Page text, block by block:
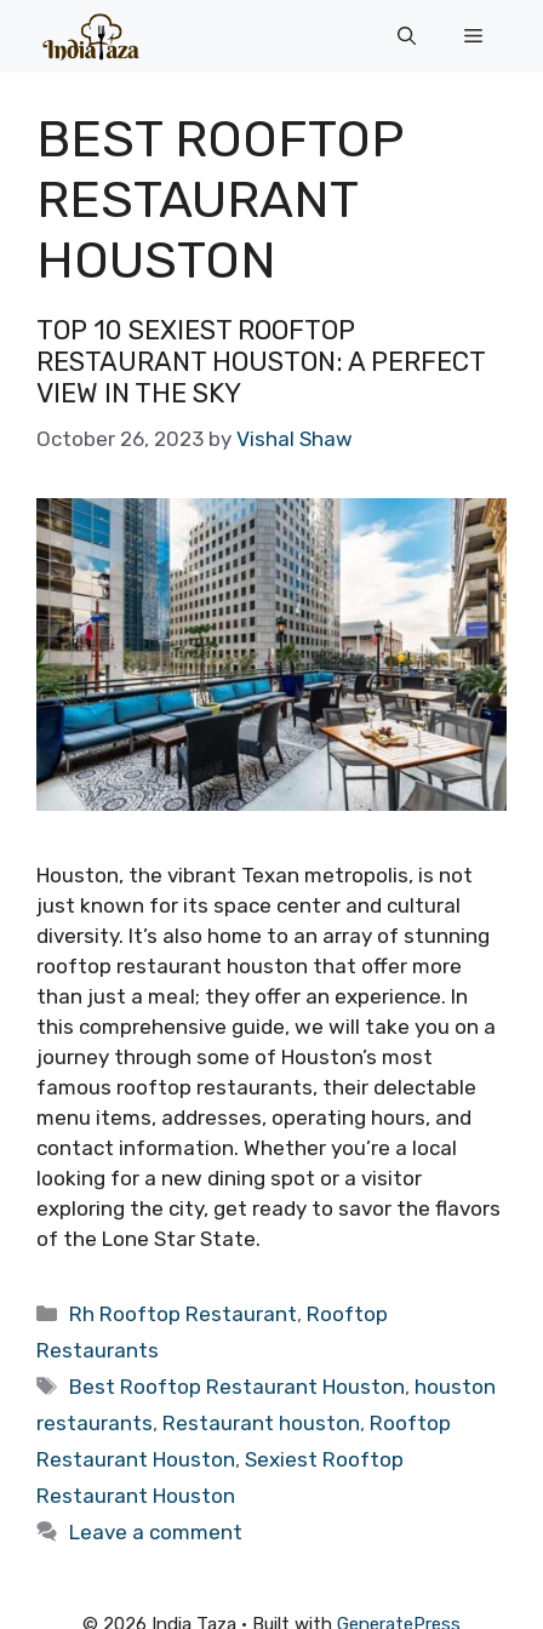
Menu
BEST ROOFTOP
RESTAURANT
HOUSTON
TOP 10 SEXIEST ROOFTOP
RESTAURANT HOUSTON: A PERFECT
VIEW IN THE SKY
October 26, 2023 by Vishal Shaw
Houston, the vibrant Texan metropolis, is not
just known for its space center and cultural
diversity. It’s also home to an array of stunning
rooftop restaurant houston that offer more
than just a meal; they offer an experience. In
this comprehensive guide, we will take you on a
journey through some of Houston’s most
famous rooftop restaurants, their delectable
menu items, addresses, operating hours, and
contact information. Whether you’re a local
looking for a new dining spot or a visitor
exploring the city, get ready to savor the flavors
of the Lone Star State.
Categories
Rh Rooftop Restaurant, Rooftop
Restaurants
Tags
Best Rooftop Restaurant Houston, houston
restaurants, Restaurant houston, Rooftop
Restaurant Houston, Sexiest Rooftop
Restaurant Houston
Leave a comment
© 2026 India Taza • Built with GeneratePress